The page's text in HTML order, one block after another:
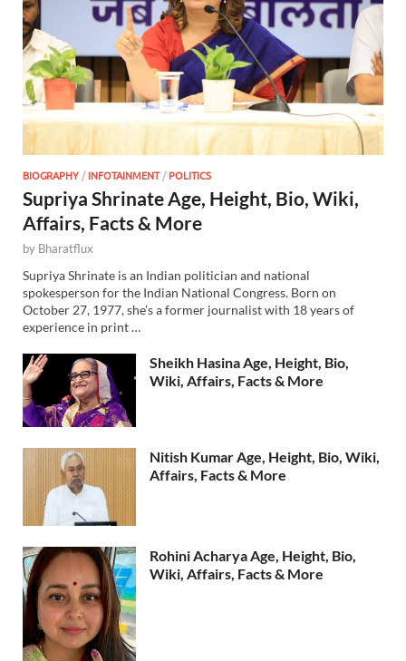
BIOGRAPHY /INFOTAINMENT/POLITICS
Supriya Shrinate Age, Height, Bio, Wiki,
Affairs, Facts & More
by Bharatflux
Supriya Shrinate is an Indian politician and national
spokesperson for the Indian National Congress. Born on
October 27, 1977, she’s a former journalist with 18 years of
experience in print …
Sheikh Hasina Age, Height, Bio,
Wiki, Affairs, Facts & More
Nitish Kumar Age, Height, Bio, Wiki,
Affairs, Facts & More
Rohini Acharya Age, Height, Bio,
Wiki, Affairs, Facts & More